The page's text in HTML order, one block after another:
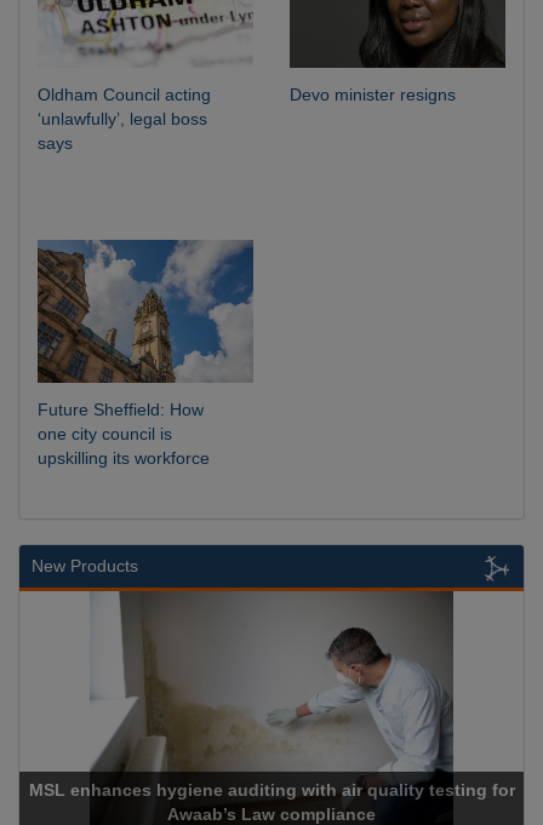
Oldham Council acting
‘unlawfully’, legal boss
says
Devo minister resigns
Future Sheffield: How
one city council is
upskilling its workforce
New Products
MSL enhances hygiene auditing with air quality testing for
Awaab’s Law compliance